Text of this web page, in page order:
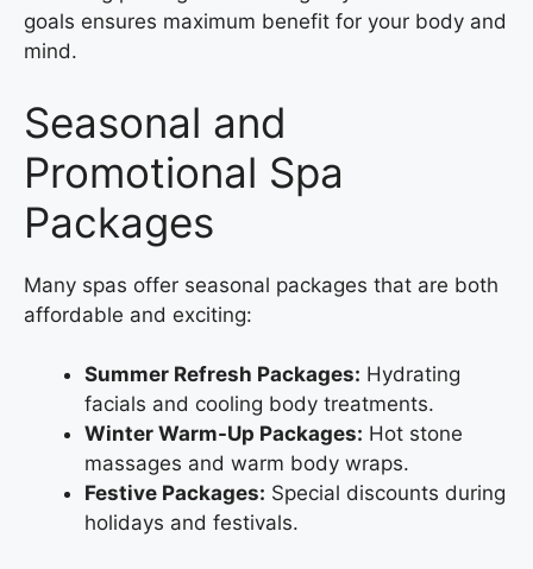
goals ensures maximum benefit for your body and
mind.
Seasonal and
Promotional Spa
Packages
Many spas offer seasonal packages that are both
affordable and exciting:
Summer Refresh Packages: Hydrating
facials and cooling body treatments.
Winter Warm-Up Packages: Hot stone
massages and warm body wraps.
Festive Packages: Special discounts during
holidays and festivals.